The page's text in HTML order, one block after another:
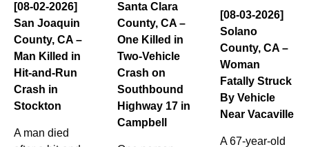
[08-02-2026]
San Joaquin
County, CA –
Man Killed in
Hit-and-Run
Crash in
Stockton
A man died
Santa Clara
County, CA –
One Killed in
Two-Vehicle
Crash on
Southbound
Highway 17 in
Campbell
[08-03-2026]
Solano
County, CA –
Woman
Fatally Struck
By Vehicle
Near Vacaville
A 67-year-old